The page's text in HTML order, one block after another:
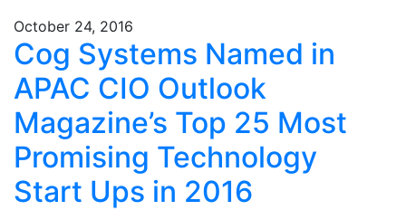
October 24, 2016
Cog Systems Named in
APAC CIO Outlook
Magazine’s Top 25 Most
Promising Technology
Start Ups in 2016